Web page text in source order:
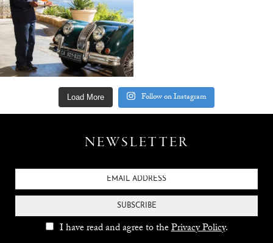
Load More Follow on Instagram
NEWSLETTER
SUBSCRIBE
I have read and agree to thePrivacy Policy.